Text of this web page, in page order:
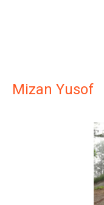
Mizan Yusof